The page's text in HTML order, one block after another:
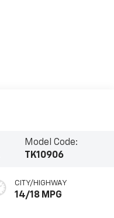
Model Code:
TK10906
CITY/HIGHWAY
14/18 MPG